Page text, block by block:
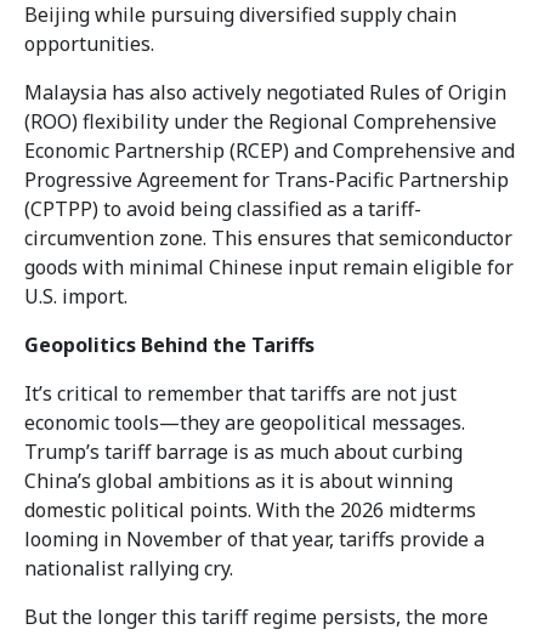
Beijing while pursuing diversified supply chain
opportunities.
Malaysia has also actively negotiated Rules of Origin
(ROO) flexibility under the Regional Comprehensive
Economic Partnership (RCEP) and Comprehensive and
Progressive Agreement for Trans-Pacific Partnership
(CPTPP) to avoid being classified as a tariff-
circumvention zone. This ensures that semiconductor
goods with minimal Chinese input remain eligible for
U.S. import.
Geopolitics Behind the Tariffs
It’s critical to remember that tariffs are not just
economic tools—they are geopolitical messages.
Trump’s tariff barrage is as much about curbing
China’s global ambitions as it is about winning
domestic political points. With the 2026 midterms
looming in November of that year, tariffs provide a
nationalist rallying cry.
But the longer this tariff regime persists, the more